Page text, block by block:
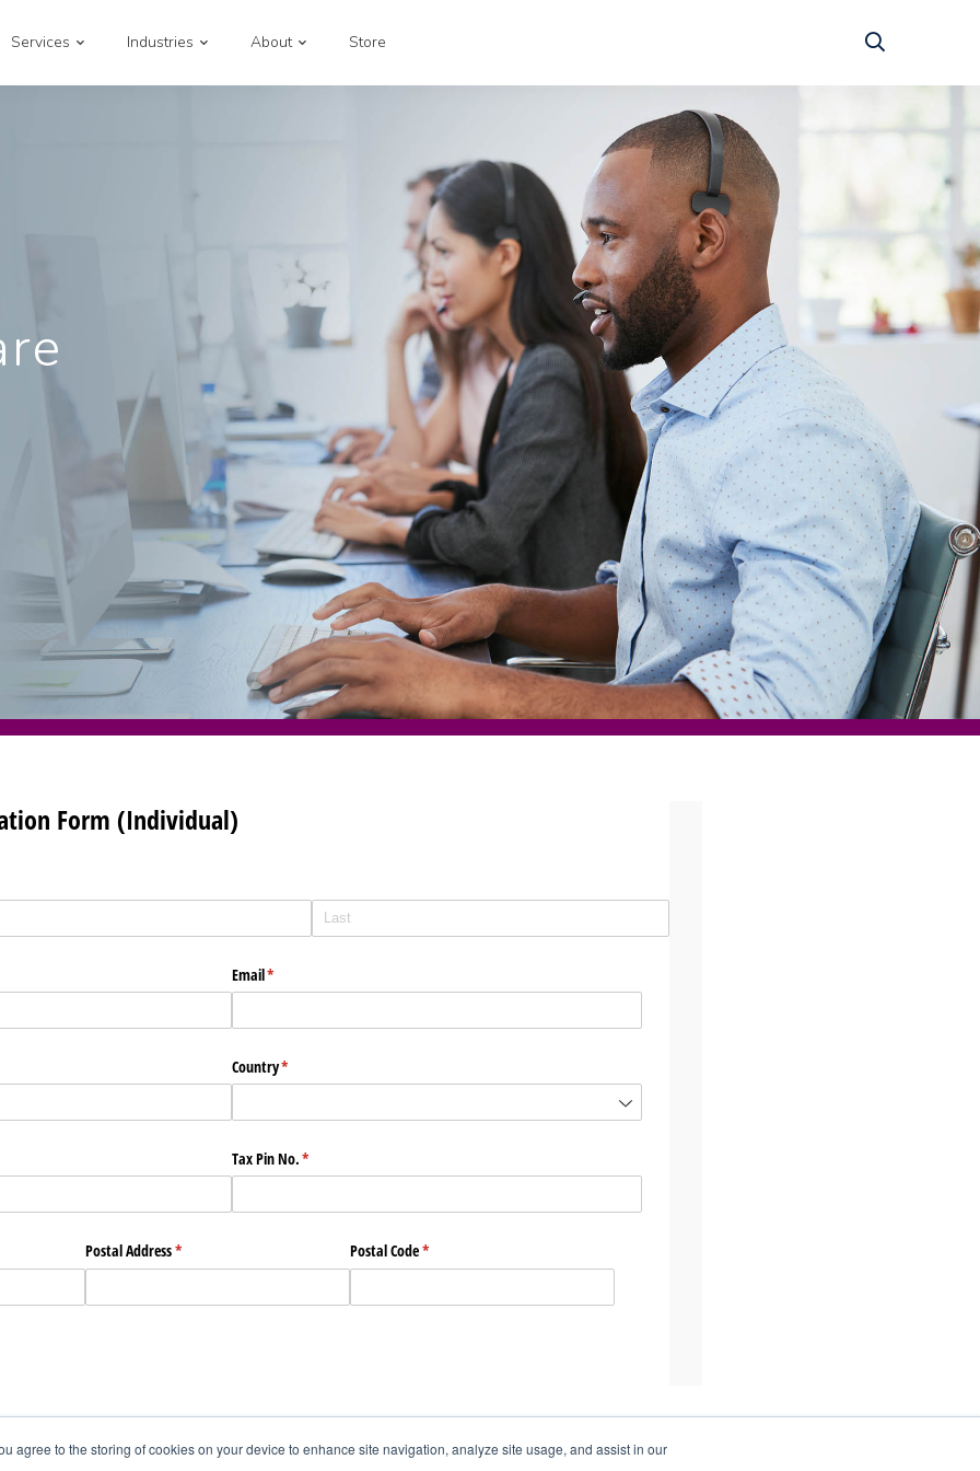
agree to the storing of cookies on your device to enhance site navigation, analyze site usage, and assist in our
Services Industries About Store
Form (Individual)
Email*
(required)
Country*
(required)
Tax Pin No.*
(required)
Postal Address*
(required) Postal Code*
(required)